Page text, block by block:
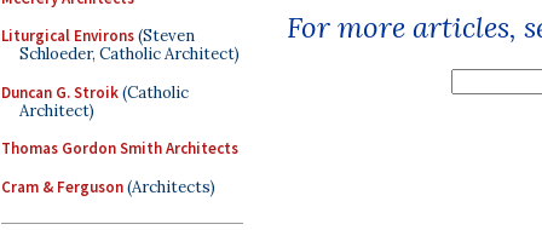
Liturgical Environs(Steven
Schloeder, Catholic Architect)
Duncan G. Stroik(Catholic
Architect)
Thomas Gordon Smith Architects
Cram & Ferguson(Architects)
For more articles,